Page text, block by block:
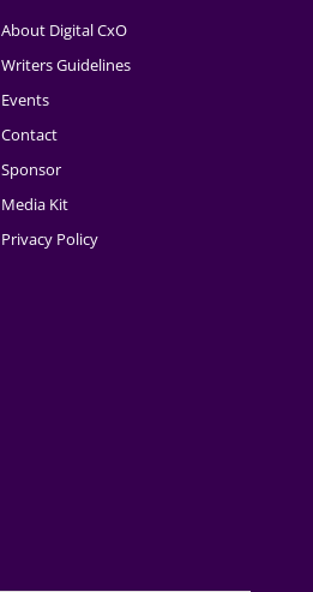
About Digital CxO
Writers Guidelines
Events
Contact
Sponsor
Media Kit
Privacy Policy